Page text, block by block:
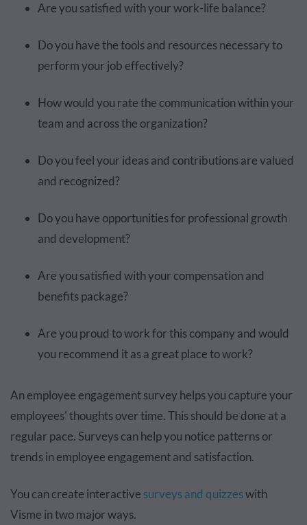
Are you satisfied with your work-life balance?
Do you have the tools and resources necessary to
perform your job effectively?
How would you rate the communication within your
team and across the organization?
Do you feel your ideas and contributions are valued
and recognized?
Do you have opportunities for professional growth
and development?
Are you satisfied with your compensation and
benefits package?
Are you proud to work for this company and would
you recommend it as a great place to work?
An employee engagement survey helps you capture your
employees' thoughts over time. This should be done at a
regular pace. Surveys can help you notice patterns or
trends in employee engagement and satisfaction.
You can create interactive surveys and quizzeswith
Visme in two major ways.